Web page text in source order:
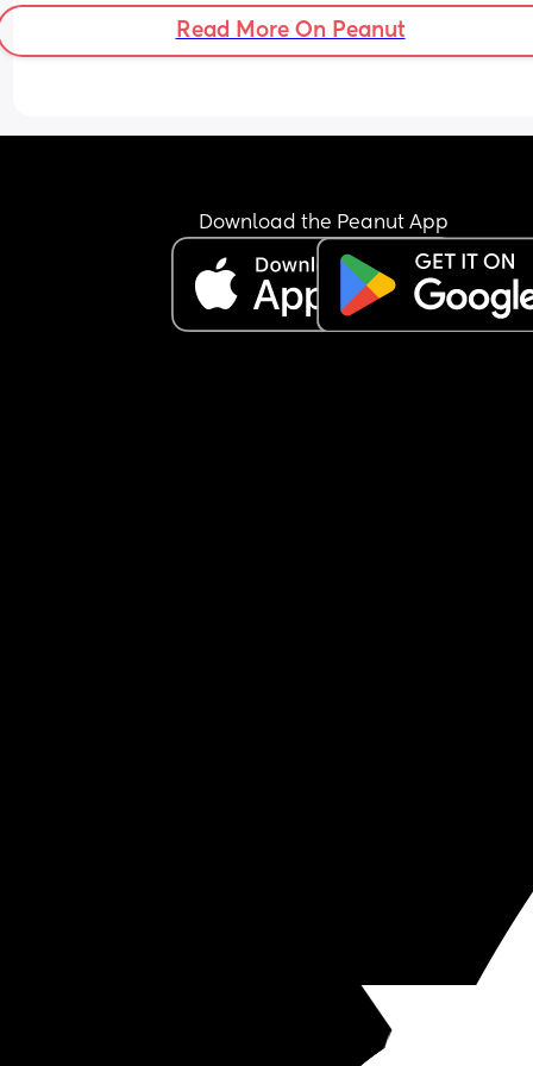
Read More On Peanut
Download the Peanut App